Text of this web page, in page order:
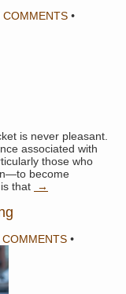
COMMENTS •
is never pleasant.
associated with
those who
become
that
→
COMMENTS •